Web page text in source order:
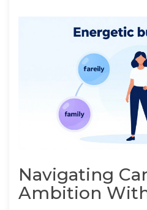
Navigating
Ambition